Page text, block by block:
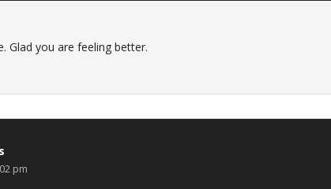
Glad you are feeling better.
pm